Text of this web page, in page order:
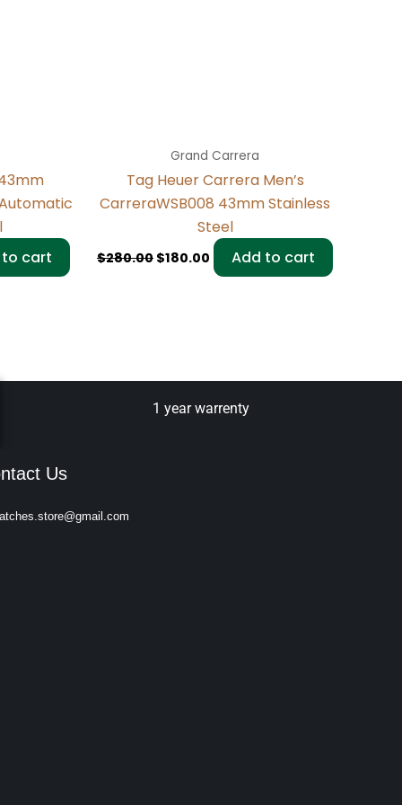
Automatic
cart
Grand Carrera
Tag Heuer Carrera Men’s
CarreraWSB008 43mm Stainless
Steel
$280.00 $180.00 Add to cart
1 year warrenty
Us